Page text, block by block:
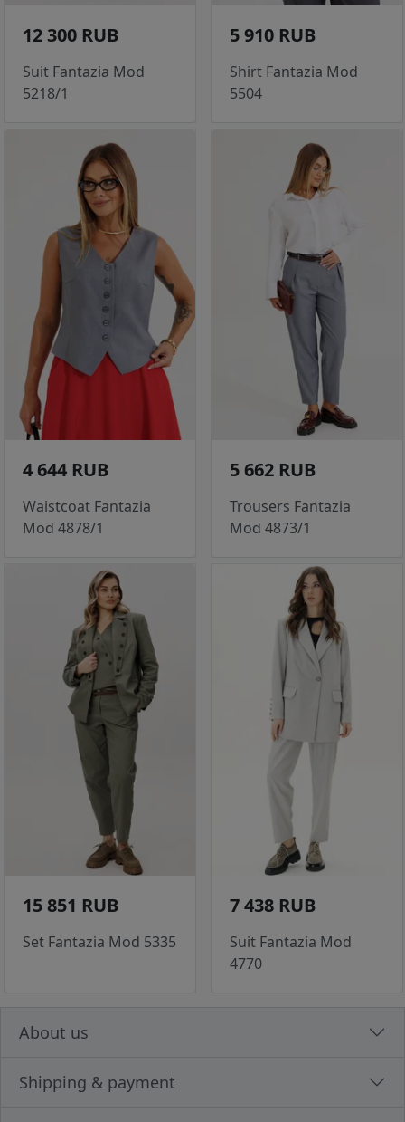
12 300 RUB
Suit Fantazia Mod
5218/1
5 910 RUB
Shirt Fantazia Mod
5504
4 644 RUB
Waistcoat Fantazia
Mod 4878/1
5 662 RUB
Trousers Fantazia
Mod 4873/1
15 851 RUB
Set Fantazia Mod 5335
7 438 RUB
Suit Fantazia Mod
4770
About us
Shipping & payment